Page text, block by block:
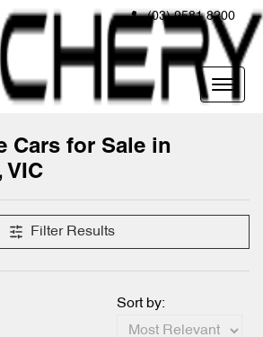
(03) 9581 8200
Cars for Sale in
VIC
Filter Results
Sort by: